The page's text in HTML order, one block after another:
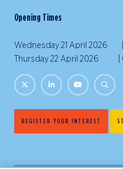
Opening Times
Wednesday 21 April 2026 |
Thursday 22 April 2026 |
REGISTER YOUR INTEREST